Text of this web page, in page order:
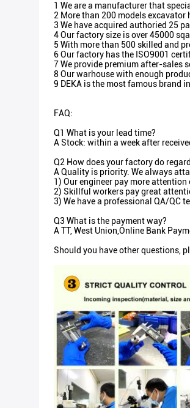
1 We are a manufacturer that
2 More than 200 models
3 We have acquired authoried 25
4 Our factory size is over 45000
5 With more than 500 skilled and
6 Our factory has the ISO9001
7 We provide premium after-sales
8 Our warhouse with enough
9 DEKA is the most famous brand
FAQ:
Q1 What is your lead time?
A Stock: within a week after
Q2 How does your factory do
A Quality is priority. We always
1) Our engineer pay more
2) Skillful workers pay great
3) We have a professional QA/QC
Q3 What is the payment way?
A TT, West Union,Online Bank
Should you have other questions,